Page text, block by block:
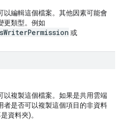
以編輯這個檔案。其他因素可能會
更類型。例如
或
以複製這個檔案。如果是共用雲端
者是否可以複製這個項目的非資料
資料夾)。